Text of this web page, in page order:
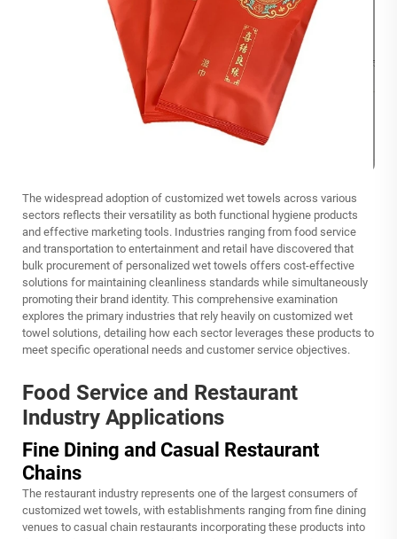
The widespread adoption of customized wet towels across various
sectors reflects their versatility as both functional hygiene products
and effective marketing tools. Industries ranging from food service
and transportation to entertainment and retail have discovered that
bulk procurement of personalized wet towels offers cost-effective
solutions for maintaining cleanliness standards while simultaneously
promoting their brand identity. This comprehensive examination
explores the primary industries that rely heavily on customized wet
towel solutions, detailing how each sector leverages these products to
meet specific operational needs and customer service objectives.
Food Service and Restaurant
Industry Applications
Fine Dining and Casual Restaurant
Chains
The restaurant industry represents one of the largest consumers of
customized wet towels, with establishments ranging from fine dining
venues to casual chain restaurants incorporating these products into